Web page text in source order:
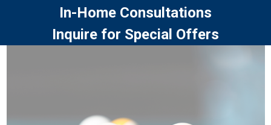
In-Home Consultations
Inquire for Special Offers